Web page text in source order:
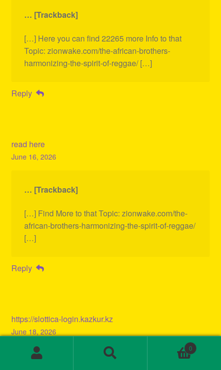
… [Trackback]
[…] Here you can find 22265 more Info to that
Topic: zionwake.com/the-african-brothers-
harmonizing-the-spirit-of-reggae/ […]
Reply
read here
June 16, 2026
… [Trackback]
[…] Find More to that Topic: zionwake.com/the-
african-brothers-harmonizing-the-spirit-of-reggae/
[…]
Reply
https://slottica-login.kazkur.kz
June 18, 2026
0